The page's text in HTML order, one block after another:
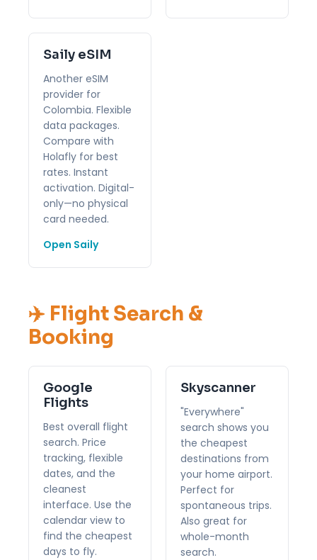
Saily eSIM
Another eSIM
provider for
Colombia. Flexible
data packages.
Compare with
Holafly for best
rates. Instant
activation. Digital-
only—no physical
card needed.
Open Saily
✈️ Flight Search &
Booking
Google
Flights
Best overall flight
search. Price
tracking, flexible
dates, and the
cleanest
interface. Use the
calendar view to
find the cheapest
days to fly.
Skyscanner
"Everywhere"
search shows you
the cheapest
destinations from
your home airport.
Perfect for
spontaneous trips.
Also great for
whole-month
search.